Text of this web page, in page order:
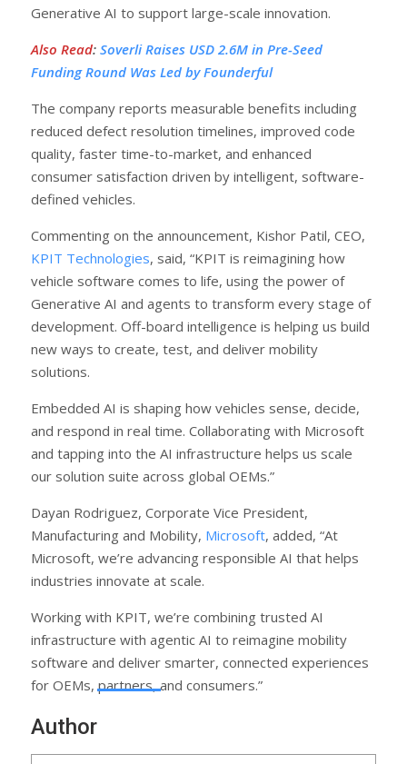
Generative AI to support large-scale innovation.
Also Read: Soverli Raises USD 2.6M in Pre-Seed
Funding Round Was Led by Founderful
The company reports measurable benefits including
reduced defect resolution timelines, improved code
quality, faster time-to-market, and enhanced
consumer satisfaction driven by intelligent, software-
defined vehicles.
Commenting on the announcement, Kishor Patil, CEO,
KPIT Technologies, said, “KPIT is reimagining how
vehicle software comes to life, using the power of
Generative AI and agents to transform every stage of
development. Off-board intelligence is helping us build
new ways to create, test, and deliver mobility
solutions.
Embedded AI is shaping how vehicles sense, decide,
and respond in real time. Collaborating with Microsoft
and tapping into the AI infrastructure helps us scale
our solution suite across global OEMs.”
Dayan Rodriguez, Corporate Vice President,
Manufacturing and Mobility, Microsoft, added, “At
Microsoft, we’re advancing responsible AI that helps
industries innovate at scale.
Working with KPIT, we’re combining trusted AI
infrastructure with agentic AI to reimagine mobility
software and deliver smarter, connected experiences
for OEMs, partners, and consumers.”
Author